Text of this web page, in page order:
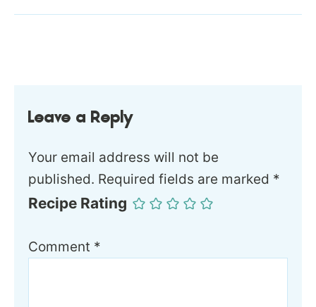
Leave a Reply
Your email address will not be
published. Required fields are marked *
Recipe Rating
Comment *